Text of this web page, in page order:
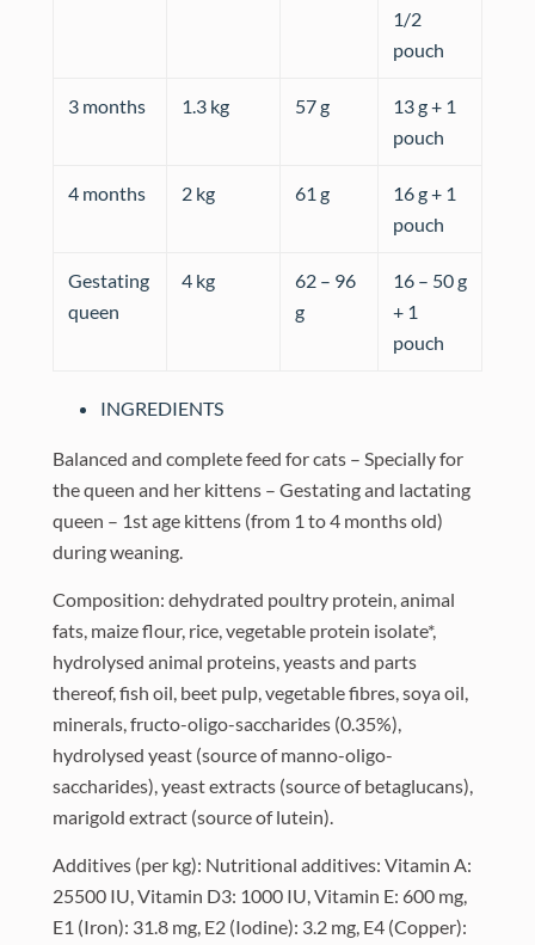
1/2
pouch
3 months 1.3 kg 57 g
13 g + 1
pouch
4 months 2 kg 61 g
16 g + 1
pouch
Gestating
queen
4 kg
62 – 96
g
16 – 50 g
+ 1
pouch
INGREDIENTS
Balanced and complete feed for cats – Specially for
the queen and her kittens – Gestating and lactating
queen – 1st age kittens (from 1 to 4 months old)
during weaning.
Composition: dehydrated poultry protein, animal
fats, maize flour, rice, vegetable protein isolate*,
hydrolysed animal proteins, yeasts and parts
thereof, fish oil, beet pulp, vegetable fibres, soya oil,
minerals, fructo-oligo-saccharides (0.35%),
hydrolysed yeast (source of manno-oligo-
saccharides), yeast extracts (source of betaglucans),
marigold extract (source of lutein).
Additives (per kg): Nutritional additives: Vitamin A:
25500 IU, Vitamin D3: 1000 IU, Vitamin E: 600 mg,
E1 (Iron): 31.8 mg, E2 (Iodine): 3.2 mg, E4 (Copper):